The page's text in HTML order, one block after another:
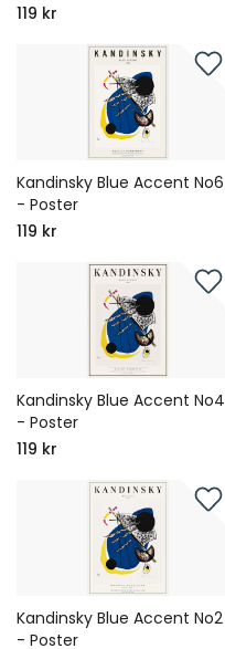
119 kr
Kandinsky Blue Accent No6
- Poster
119 kr
Kandinsky Blue Accent No4
- Poster
119 kr
Kandinsky Blue Accent No2
- Poster